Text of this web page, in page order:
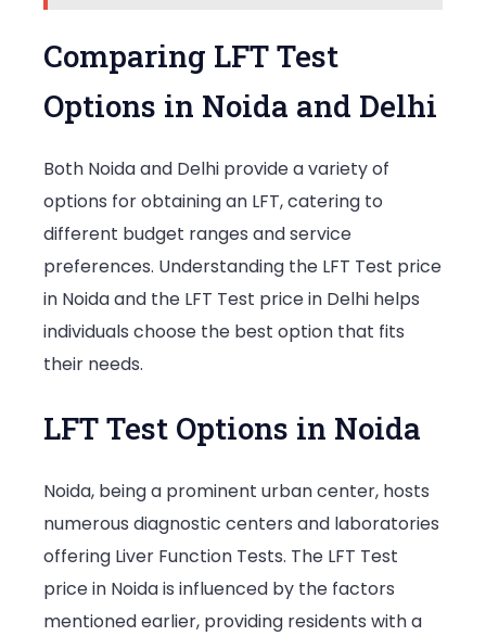
Comparing LFT Test
Options in Noida and Delhi
Both Noida and Delhi provide a variety of
options for obtaining an LFT, catering to
different budget ranges and service
preferences. Understanding the LFT Test price
in Noida and the LFT Test price in Delhi helps
individuals choose the best option that fits
their needs.
LFT Test Options in Noida
Noida, being a prominent urban center, hosts
numerous diagnostic centers and laboratories
offering Liver Function Tests. The LFT Test
price in Noida is influenced by the factors
mentioned earlier, providing residents with a